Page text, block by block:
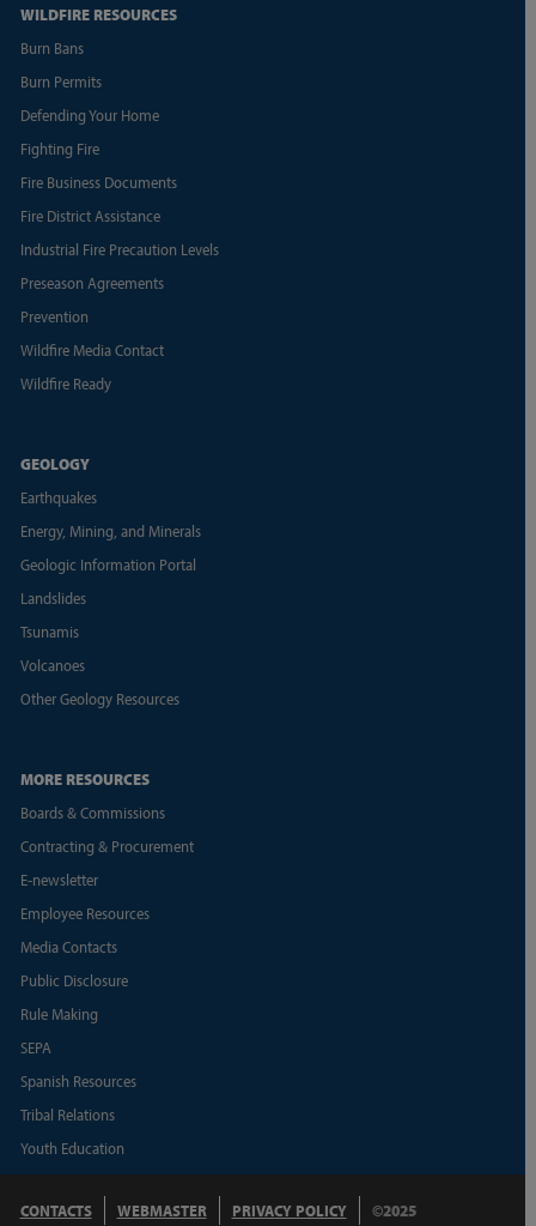
WILDFIRE RESOURCES
Burn Bans
Burn Permits
Defending Your Home
Fighting Fire
Fire Business Documents
Fire District Assistance
Industrial Fire Precaution Levels
Preseason Agreements
Prevention
Wildfire Media Contact
Wildfire Ready
GEOLOGY
Earthquakes
Energy, Mining, and Minerals
Geologic Information Portal
Landslides
Tsunamis
Volcanoes
Other Geology Resources
MORE RESOURCES
Boards & Commissions
Contracting & Procurement
E-newsletter
Employee Resources
Media Contacts
Public Disclosure
Rule Making
SEPA
Spanish Resources
Tribal Relations
Youth Education
CONTACTS WEBMASTER PRIVACY POLICY ©2025